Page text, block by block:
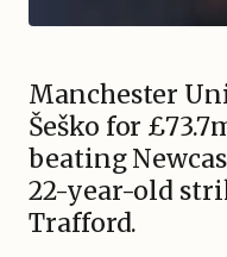
Manchester
Šeško for
beating
22-year-old
Trafford.